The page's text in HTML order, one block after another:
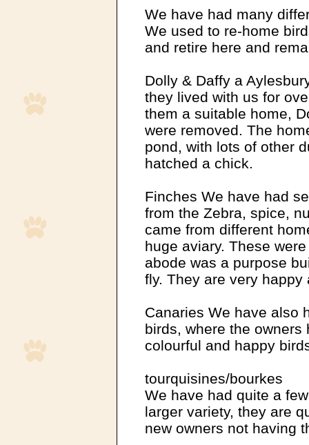
We have had many
We used to re-home
and retire here and
Dolly & Daffy a
they lived with us for
them a suitable home,
were removed. The
pond, with lots of other
hatched a chick.
Finches We have had
from the Zebra, spice,
came from different
huge aviary. These
abode was a purpose
fly. They are very
Canaries We have also
birds, where the
colourful and happy
tourquisines/bourkes
We have had quite a
larger variety, they are
new owners not having